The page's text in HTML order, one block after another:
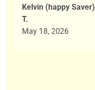
Rated 5
out of 5
Kelvin (happy Saver)
T.
May 18, 2026